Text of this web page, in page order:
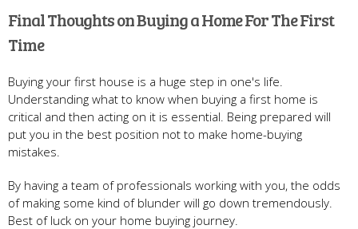
Final Thoughts on Buying a Home For The First
Time
Buying your first house is a huge step in one's life.
Understanding what to know when buying a first home is
critical and then acting on it is essential. Being prepared will
put you in the best position not to make home-buying
mistakes.
By having a team of professionals working with you, the odds
of making some kind of blunder will go down tremendously.
Best of luck on your home buying journey.